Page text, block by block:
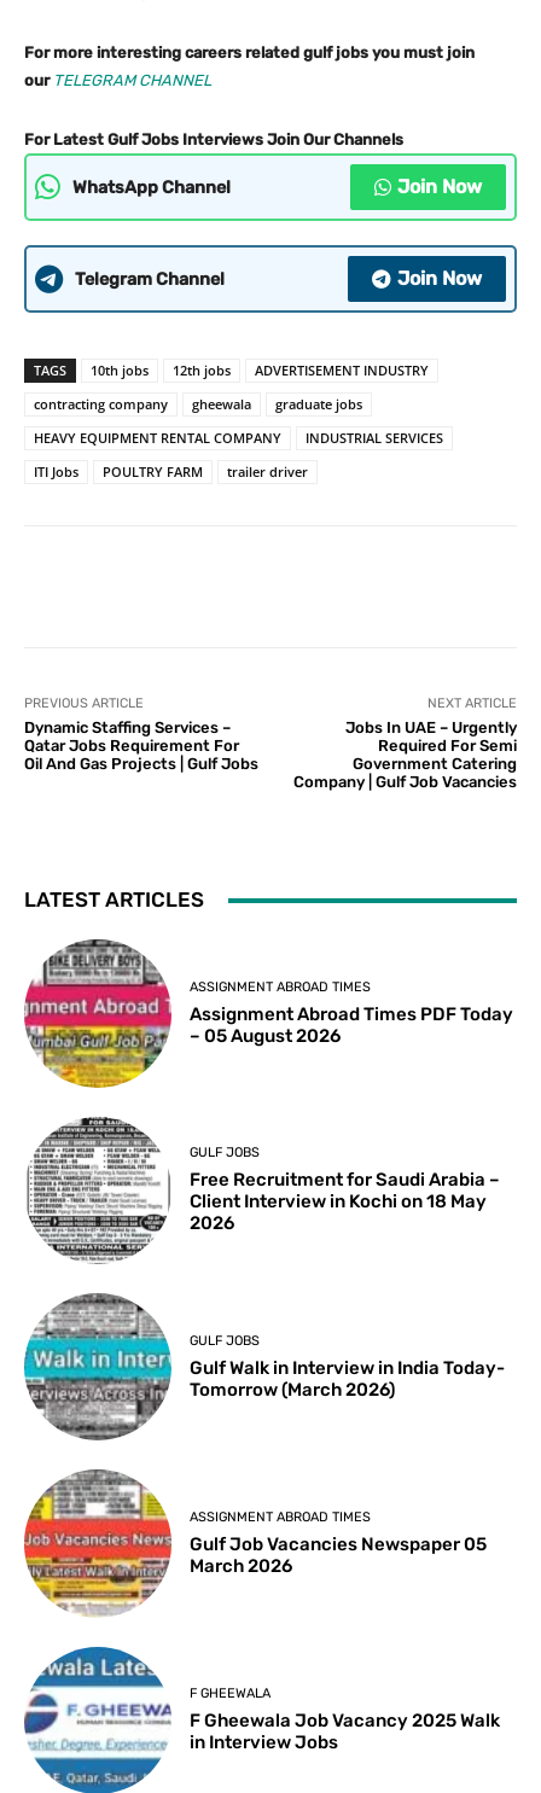
For more interesting careers related gulf jobs you must join
our TELEGRAM CHANNEL
For Latest Gulf Jobs Interviews Join Our Channels
WhatsApp Channel Join Now
Telegram Channel Join Now
TAGS 10th jobs 12th jobs
ADVERTISEMENT INDUSTRY
contracting company
gheewala
graduate jobs
HEAVY EQUIPMENT RENTAL COMPANY
INDUSTRIAL SERVICES
ITI Jobs
POULTRY FARM trailer driver
PREVIOUS ARTICLE
Dynamic Staffing Services –
Qatar Jobs Requirement For
Oil And Gas Projects | Gulf Jobs
NEXT ARTICLE
Jobs In UAE – Urgently
Required For Semi
Government Catering
Company | Gulf Job Vacancies
LATEST ARTICLES
ASSIGNMENT ABROAD TIMES
Assignment Abroad Times PDF Today
– 05 August 2026
GULF JOBS
Free Recruitment for Saudi Arabia –
Client Interview in Kochi on 18 May
2026
GULF JOBS
Gulf Walk in Interview in India Today-
Tomorrow (March 2026)
ASSIGNMENT ABROAD TIMES
Gulf Job Vacancies Newspaper 05
March 2026
F GHEEWALA
F Gheewala Job Vacancy 2025 Walk
in Interview Jobs